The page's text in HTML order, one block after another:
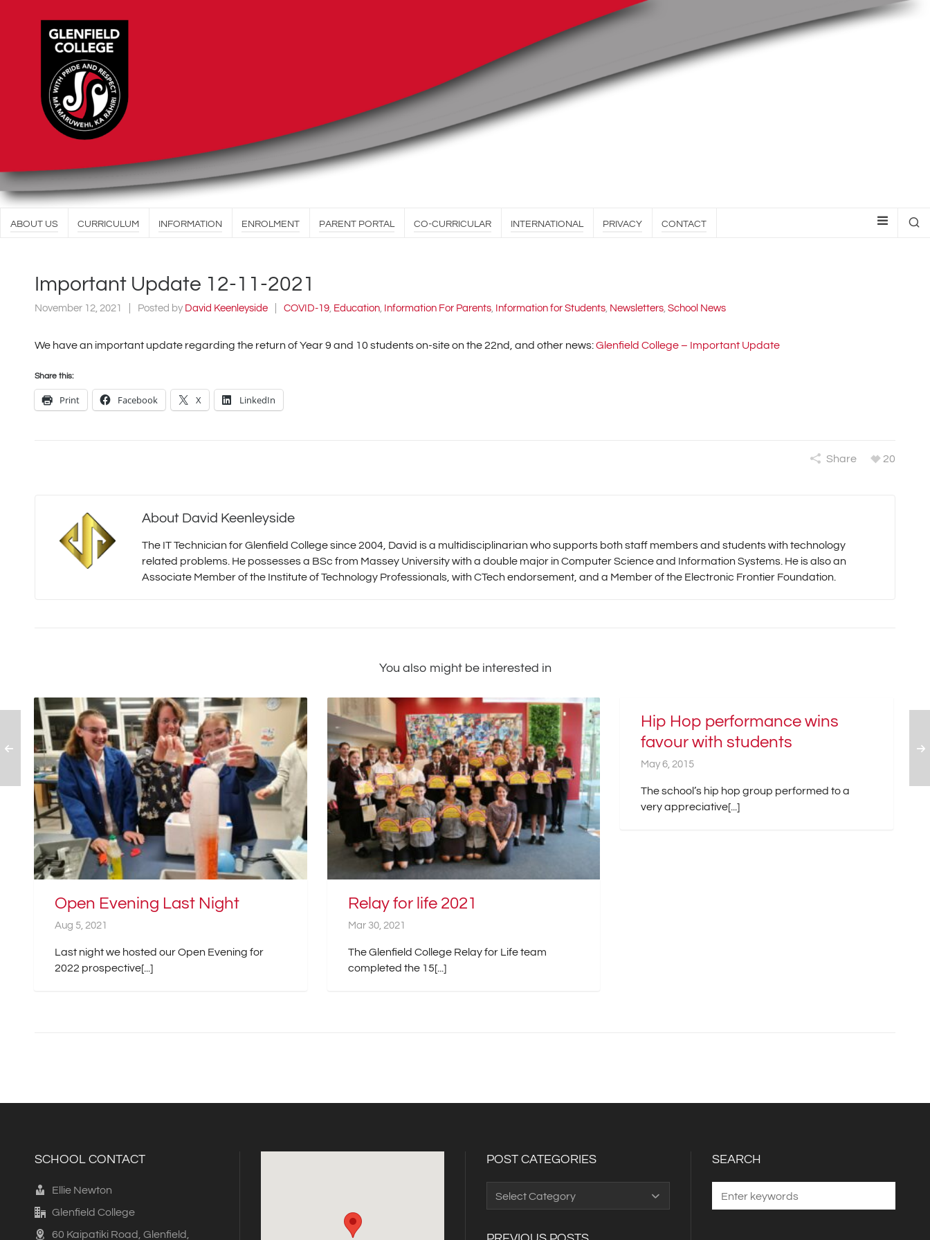
ABOUT US CURRICULUM INFORMATION ENROLMENT PARENT PORTAL CO-CURRICULAR INTERNATIONAL PRIVACY CONTACT
Important Update 12-11-2021
November 12, 2021 Posted by David Keenleyside COVID-19, Education, Information For Parents, Information for Students, Newsletters, School News
We have an important update regarding the return of Year 9 and 10 students on-site on the 22nd, and other news:Glenfield College – Important Update
Share this:
Print Facebook X LinkedIn
Share 20
About David Keenleyside
The IT Technician for Glenfield College since 2004, David is a multidisciplinarian who supports both staff members and students with technology
related problems. He possesses a BSc from Massey University with a double major in Computer Science and Information Systems. He is also an
Associate Member of the Institute of Technology Professionals, with CTech endorsement, and a Member of the Electronic Frontier Foundation.
You also might be interested in
Open Evening Last Night
Aug 5, 2021
Last night we hosted our Open Evening for
2022 prospective[...]
Relay for life 2021
Mar 30, 2021
The Glenfield College Relay for Life team
completed the 15[...]
Hip Hop performance wins
favour with students
May 6, 2015
The school’s hip hop group performed to a
very appreciative[...]
SCHOOL CONTACT
Ellie Newton
Glenfield College
60 Kaipatiki Road, Glenfield,
POST CATEGORIES SEARCH